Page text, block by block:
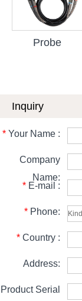
Probe
Inquiry
* Your Name :
Company
Name:
* E-mail :
* Phone:
* Country :
Address:
Product Serial